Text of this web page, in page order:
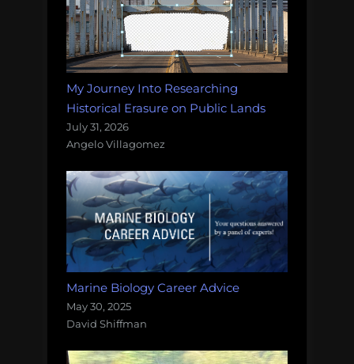
My Journey Into Researching
Historical Erasure on Public Lands
July 31, 2026
Angelo Villagomez
Marine Biology Career Advice
May 30, 2025
David Shiffman